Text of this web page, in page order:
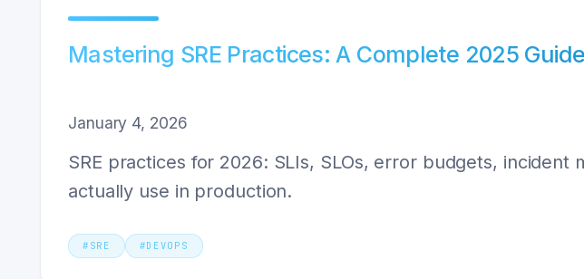
Mastering SRE Practices: A Complete 2025 Guide
January 4, 2026
SRE practices for 2026: SLIs, SLOs, error budgets,
actually use in production.
# SRE #DEVOPS